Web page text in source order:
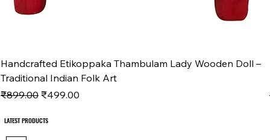
Handcrafted Etikoppaka Thambulam Lady Wooden Doll –
Traditional Indian Folk Art
Regular Price
₹899.00 Sale Price
₹499.00
LATEST PRODUCTS
LATEST PRODUCTS